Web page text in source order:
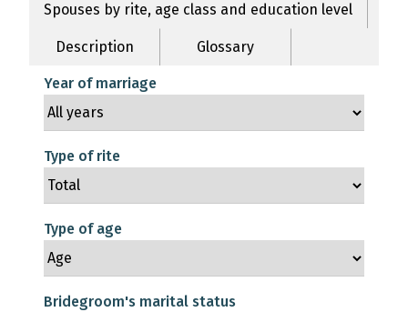
Spouses by rite, age class and education level
Description Glossary
Year of marriage
Type of rite
Type of age
Bridegroom's marital status